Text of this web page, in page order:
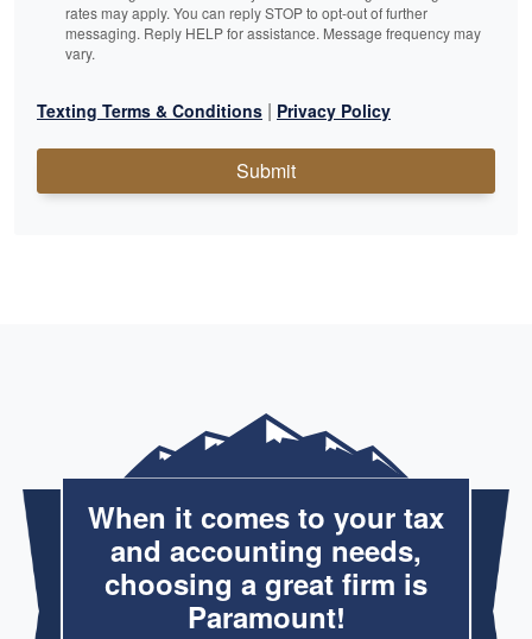
rates may apply. You can reply STOP to opt-out of further
messaging. Reply HELP for assistance. Message frequency may
vary.
Texting Terms & Conditions | Privacy Policy
Submit
When it comes to your tax
and accounting needs,
choosing a great firm is
Paramount!